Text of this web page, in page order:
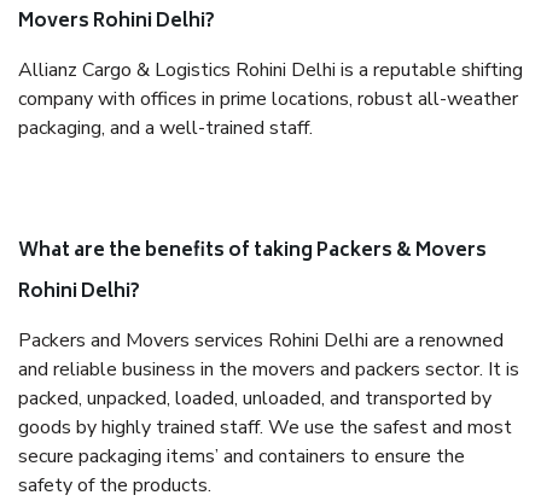
Movers Rohini Delhi?
Allianz Cargo & Logistics Rohini Delhi is a reputable shifting
company with offices in prime locations, robust all-weather
packaging, and a well-trained staff.
What are the benefits of taking Packers & Movers
Rohini Delhi?
Packers and Movers services Rohini Delhi are a renowned
and reliable business in the movers and packers sector. It is
packed, unpacked, loaded, unloaded, and transported by
goods by highly trained staff. We use the safest and most
secure packaging items’ and containers to ensure the
safety of the products.